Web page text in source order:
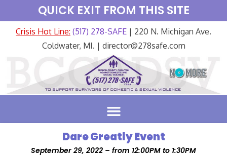
QUICK EXIT FROM THIS SITE
Crisis Hot Line: (517) 278-SAFE | 220 N. Michigan Ave.
Coldwater, MI. | director@278safe.com
Dare Greatly Event
September 29, 2022 – from 12:00PM to 1:30PM